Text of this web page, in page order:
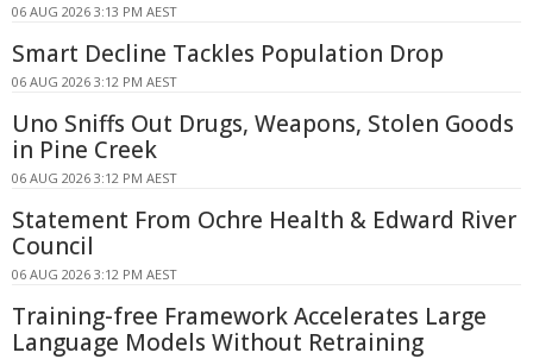
06 AUG 2026 3:13 PM AEST
Smart Decline Tackles Population Drop
06 AUG 2026 3:12 PM AEST
Uno Sniffs Out Drugs, Weapons, Stolen Goods
in Pine Creek
06 AUG 2026 3:12 PM AEST
Statement From Ochre Health & Edward River
Council
06 AUG 2026 3:12 PM AEST
Training-free Framework Accelerates Large
Language Models Without Retraining